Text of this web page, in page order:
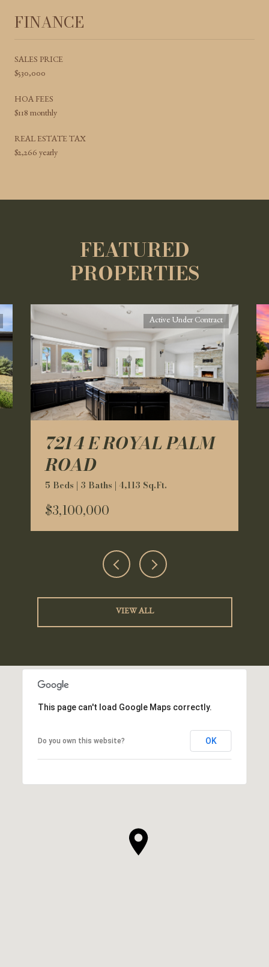
FINANCE
SALES PRICE
$530,000
HOA FEES
$118 monthly
REAL ESTATE TAX
$2,266 yearly
FEATURED
PROPERTIES
Active Under Contract
7214 E ROYAL PALM
ROAD
5 Beds | 3 Baths | 4,113 Sq.Ft.
$3,100,000
VIEW ALL
This page can't load Google Maps correctly.
Do you own this website? OK